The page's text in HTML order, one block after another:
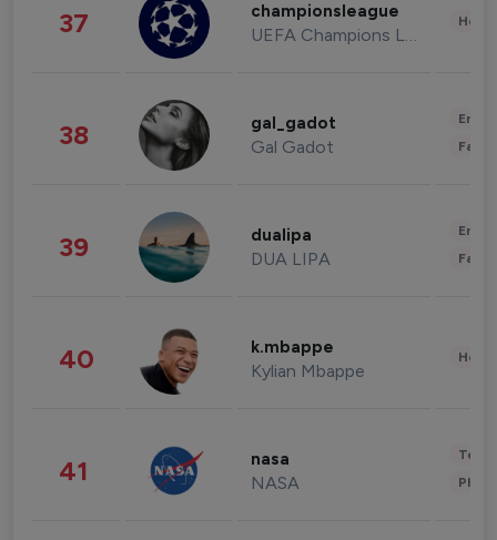
37 championsleague
UEFA Champions League
38 gal_gadot
Gal Gadot
39 dualipa
DUA LIPA
40 k.mbappe
Kylian Mbappe
41 nasa
NASA